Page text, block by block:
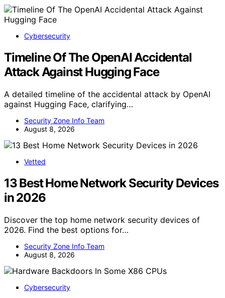
Cybersecurity
Timeline Of The OpenAI Accidental
Attack Against Hugging Face
A detailed timeline of the accidental attack by OpenAI
against Hugging Face, clarifying…
Security Zone Info Team
August 8, 2026
Vetted
13 Best Home Network Security Devices
in 2026
Discover the top home network security devices of
2026. Find the best options for…
Security Zone Info Team
August 8, 2026
Cybersecurity